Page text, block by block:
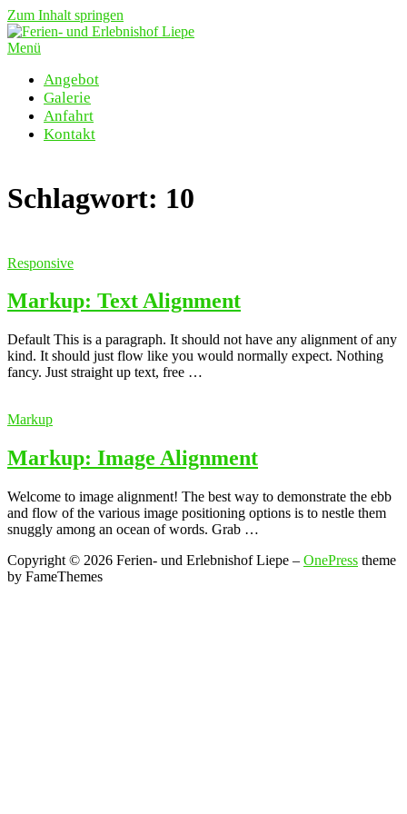
Zum Inhalt springen
Menü
Angebot
Galerie
Anfahrt
Kontakt
Schlagwort: 10
Responsive
Markup: Text Alignment
Default This is a paragraph. It should not have any alignment of any
kind. It should just flow like you would normally expect. Nothing
fancy. Just straight up text, free …
Markup
Markup: Image Alignment
Welcome to image alignment! The best way to demonstrate the ebb
and flow of the various image positioning options is to nestle them
snuggly among an ocean of words. Grab …
Copyright © 2026 Ferien- und Erlebnishof Liepe – OnePress theme
by FameThemes